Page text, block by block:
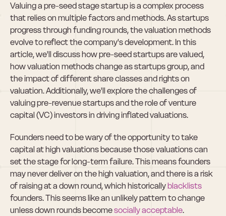
Valuing a pre-seed stage startup is a complex process
that relies on multiple factors and methods. As startups
progress through funding rounds, the valuation methods
evolve to reflect the company's development. In this
article, we'll discuss how pre-seed startups are valued,
how valuation methods change as startups group, and
the impact of different share classes and rights on
valuation. Additionally, we'll explore the challenges of
valuing pre-revenue startups and the role of venture
capital (VC) investors in driving inflated valuations.
Founders need to be wary of the opportunity to take
capital at high valuations because those valuations can
set the stage for long-term failure. This means founders
may never deliver on the high valuation, and there is a risk
of raising at a down round, which historically blacklists
founders. This seems like an unlikely pattern to change
unless down rounds become socially acceptable.